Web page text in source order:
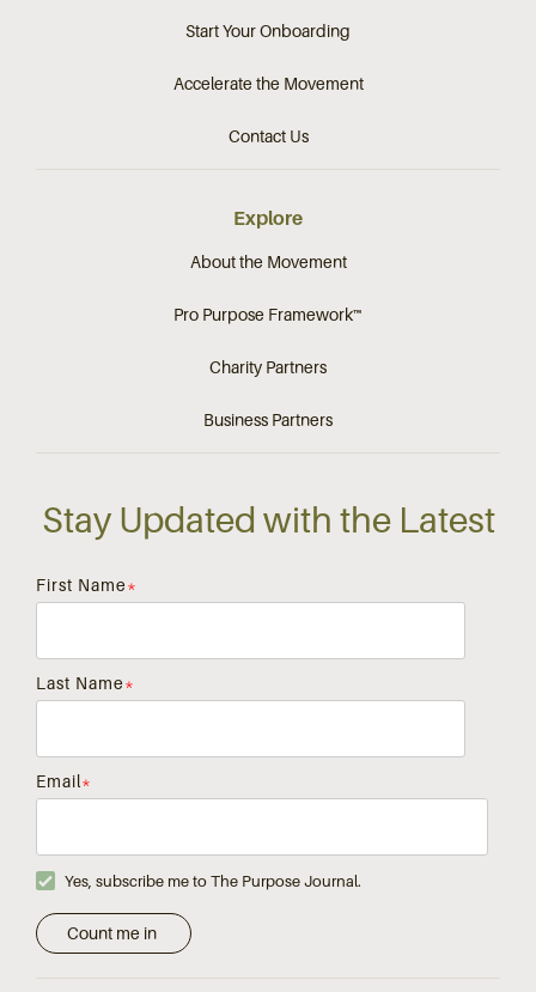
Start Your Onboarding
Accelerate the Movement
Contact Us
Explore
About the Movement
Pro Purpose Framework™
Charity Partners
Business Partners
Stay Updated with the Latest
First Name*
Last Name*
Email*
Yes, subscribe me to The Purpose Journal.